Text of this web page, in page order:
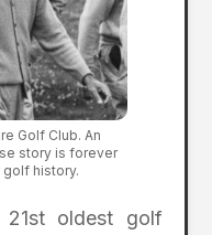
Golf Club. An
story is forever
history.
21st oldest golf